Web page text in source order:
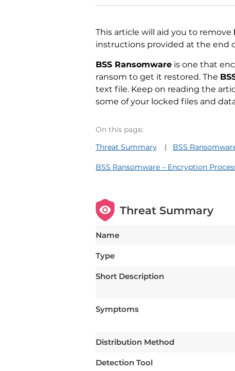
This article will aid you to remove
instructions provided at the end
BSS Ransomware is one that
ransom to get it restored. The
text file. Keep on reading the
some of your locked files and
On this page:
Threat Summary
BSS
BSS Ransomware – Encryption
Threat Summary
Name
Type
Short Description
Symptoms
Distribution Method
Detection Tool